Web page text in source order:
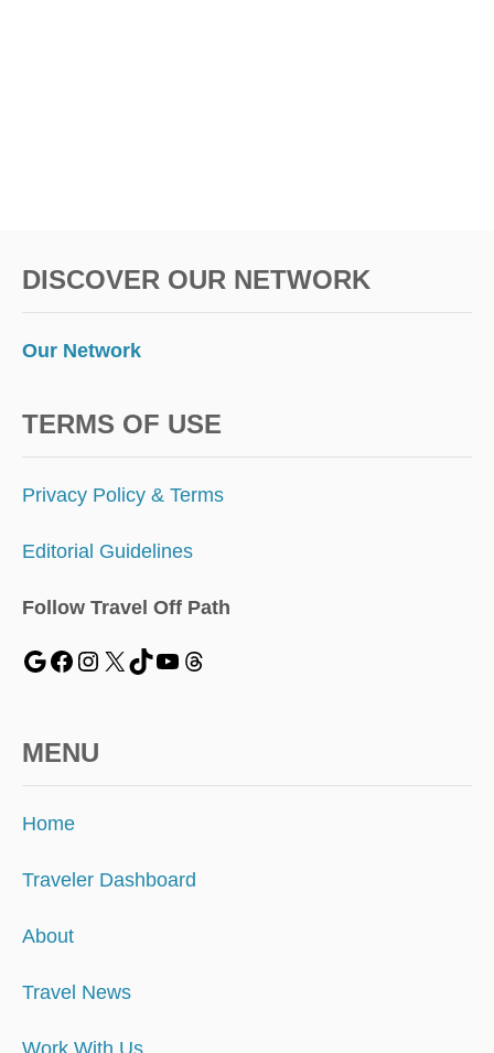
DISCOVER OUR NETWORK
Our Network
TERMS OF USE
Privacy Policy & Terms
Editorial Guidelines
Follow Travel Off Path
MENU
Home
Traveler Dashboard
About
Travel News